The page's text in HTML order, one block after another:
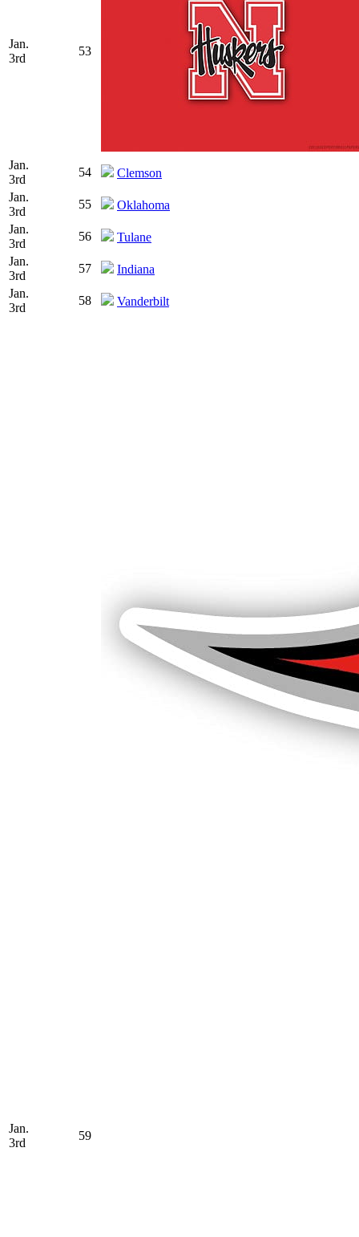
Jan.
3rd
53
Jan.
3rd
54
Clemson
Jan.
3rd
55
Oklahoma
Jan.
3rd
56
Tulane
Jan.
3rd
57
Indiana
Jan.
3rd
58 Vanderbilt
Jan.
3rd
59